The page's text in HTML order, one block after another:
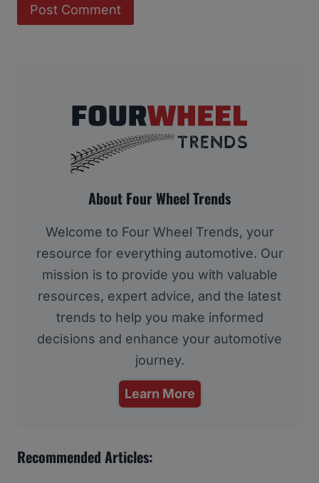
About Four Wheel Trends
Welcome to Four Wheel Trends, your
resource for everything automotive. Our
mission is to provide you with valuable
resources, expert advice, and the latest
trends to help you make informed
decisions and enhance your automotive
journey.
Learn More
Recommended Articles: